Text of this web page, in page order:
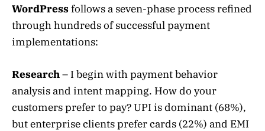
WordPressfollows a seven-phase process refined
through hundreds of successful payment
implementations:
Research– I begin with payment behavior
analysis and intent mapping. How do your
customers prefer to pay? UPI is dominant (68%),
but enterprise clients prefer cards (22%) and EMI